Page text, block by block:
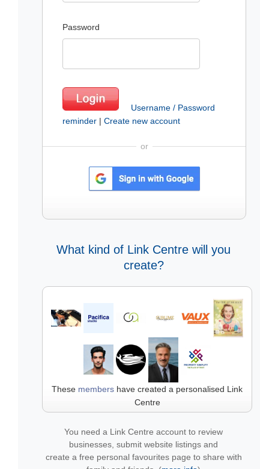
Password
Username / Password
reminder | Create new account
or
What kind of Link Centre will you
create?
These members have created a personalised Link
Centre
You need a Link Centre account to review
businesses, submit website listings and
create a free personal favourites page to share with